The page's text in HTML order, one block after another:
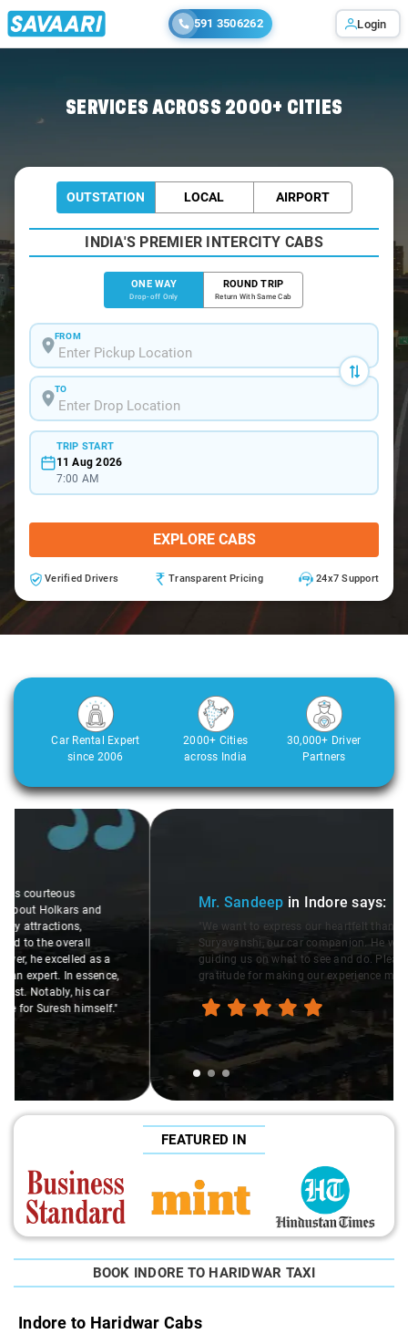
591 3506262 Login
SERVICES ACROSS 2000+ CITIES
OUTSTATION LOCAL AIRPORT
INDIA'S PREMIER INTERCITY CABS
ONE WAY
Drop-off Only
ROUND TRIP
Return With Same Cab
FROM
TO
TRIP START
11 Aug 2026
7:00 AM
EXPLORE CABS
Verified Drivers Transparent Pricing 24x7 Support
Car Rental Expert
since 2006
2000+ Cities
across India
30,000+ Driver
Partners
Slide 1 of 3
Mr. Sandeep in Indoresays:
"We want to express our heartfelt thanks to Rakesh
Suryavanshi, our car companion. He was incredibly helpful,
guiding us on what to see and do. Please pass on our
gratitude for making our experience memorable."
FEATURED IN
BOOK INDORE TO HARIDWAR TAXI
Indore to Haridwar Cabs